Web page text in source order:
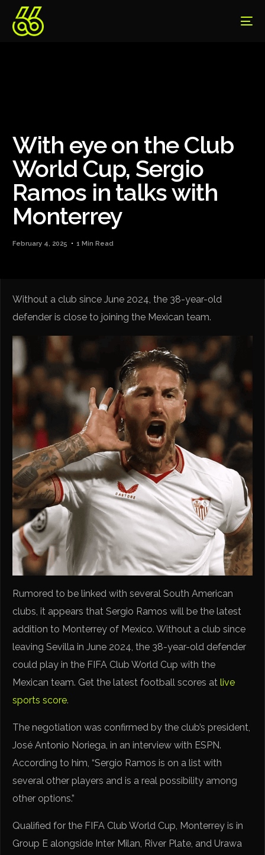
With eye on the Club
World Cup, Sergio
Ramos in talks with
Monterrey
February 4, 2025 1 Min Read
Without a club since June 2024, the 38-year-old
defender is close to joining the Mexican team.
Rumored to be linked with several South American
clubs, it appears that Sergio Ramos will be the latest
addition to Monterrey of Mexico. Without a club since
leaving Sevilla in June 2024, the 38-year-old defender
could play in the FIFA Club World Cup with the
Mexican team. Get the latest football scores atlive
sports score.
The negotiation was confirmed by the club’s president,
José Antonio Noriega, in an interview with ESPN.
According to him, “Sergio Ramos is on a list with
several other players and is a real possibility among
other options.”
Qualified for the FIFA Club World Cup, Monterrey is in
Group E alongside Inter Milan, River Plate, and Urawa